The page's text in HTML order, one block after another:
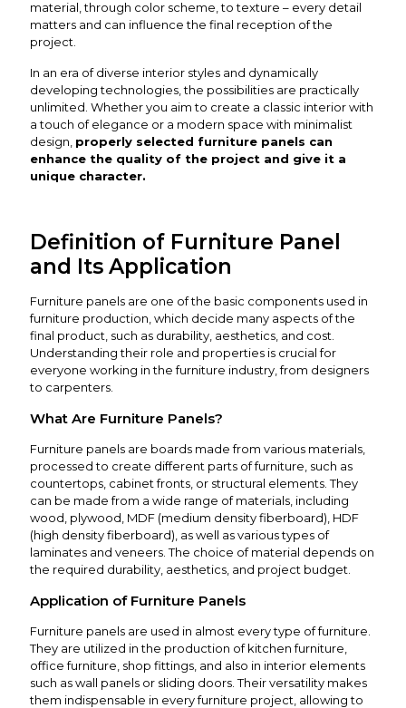
material, through color scheme, to texture – every detail
matters and can influence the final reception of the
project.
In an era of diverse interior styles and dynamically
developing technologies, the possibilities are practically
unlimited. Whether you aim to create a classic interior with
a touch of elegance or a modern space with minimalist
design, properly selected furniture panels can
enhance the quality of the project and give it a
unique character.
Definition of Furniture Panel
and Its Application
Furniture panels are one of the basic components used in
furniture production, which decide many aspects of the
final product, such as durability, aesthetics, and cost.
Understanding their role and properties is crucial for
everyone working in the furniture industry, from designers
to carpenters.
What Are Furniture Panels?
Furniture panels are boards made from various materials,
processed to create different parts of furniture, such as
countertops, cabinet fronts, or structural elements. They
can be made from a wide range of materials, including
wood, plywood, MDF (medium density fiberboard), HDF
(high density fiberboard), as well as various types of
laminates and veneers. The choice of material depends on
the required durability, aesthetics, and project budget.
Application of Furniture Panels
Furniture panels are used in almost every type of furniture.
They are utilized in the production of kitchen furniture,
office furniture, shop fittings, and also in interior elements
such as wall panels or sliding doors. Their versatility makes
them indispensable in every furniture project, allowing to